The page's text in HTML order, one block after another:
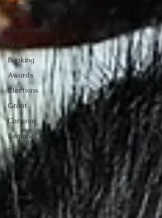
Human
rights
Employment
Union
Banking
Awards
Elections
Grant
Caricom
Regional
Training
CBI
Music
Disease
Fashion